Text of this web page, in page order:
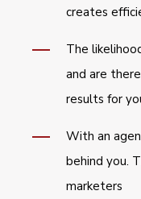
creates
The
and are
results for
With an
behind you.
marketers